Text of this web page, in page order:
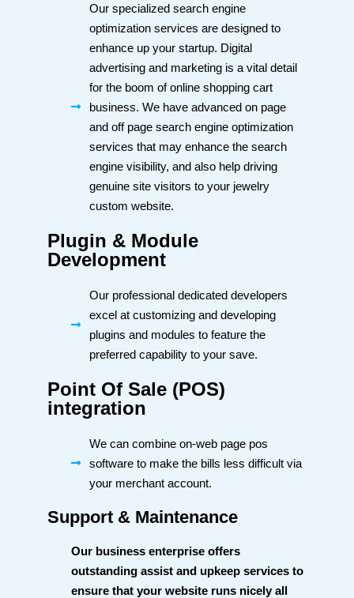
Our specialized search engine
optimization services are designed to
enhance up your startup. Digital
advertising and marketing is a vital detail
for the boom of online shopping cart
business. We have advanced on page
and off page search engine optimization
services that may enhance the search
engine visibility, and also help driving
genuine site visitors to your jewelry
custom website.
Plugin & Module
Development
Our professional dedicated developers
excel at customizing and developing
plugins and modules to feature the
preferred capability to your save.
Point Of Sale (POS)
integration
We can combine on-web page pos
software to make the bills less difficult via
your merchant account.
Support & Maintenance
Our business enterprise offers
outstanding assist and upkeep services to
ensure that your website runs nicely all